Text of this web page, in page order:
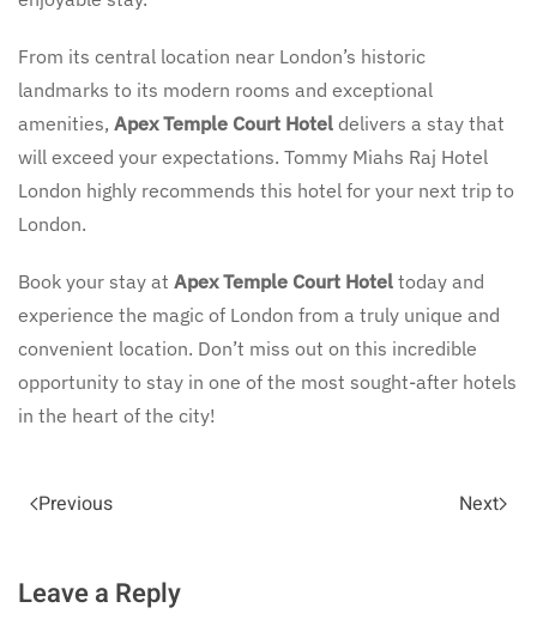
From its central location near London’s historic
landmarks to its modern rooms and exceptional
amenities, Apex Temple Court Hotel delivers a stay that
will exceed your expectations. Tommy Miahs Raj Hotel
London highly recommends this hotel for your next trip to
London.
Book your stay at Apex Temple Court Hotel today and
experience the magic of London from a truly unique and
convenient location. Don’t miss out on this incredible
opportunity to stay in one of the most sought-after hotels
in the heart of the city!
Previous Next
Leave a Reply